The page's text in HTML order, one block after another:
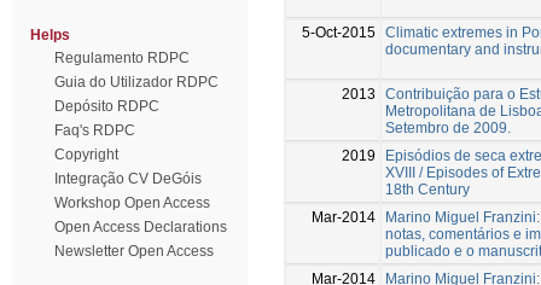
Helps
Regulamento RDPC
Guia do Utilizador RDPC
Depósito RDPC
Faq's RDPC
Copyright
Integração CV DeGóis
Workshop Open Access
Open Access Declarations
Newsletter Open Access
5-Oct-2015 Climatic extremes in
documentary and
2013
Contribuição para o
Metropolitana de
Setembro de 2009.
2019
Episódios de seca
XVIII / Episodes of
18th Century
Mar-2014
Marino Miguel
notas, comentários e
publicado e o
Mar-2014
Marino Miguel